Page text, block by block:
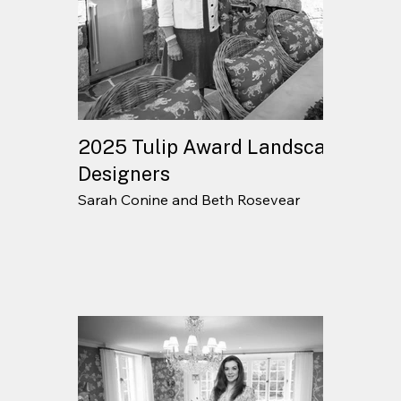
2025 Tulip Award Landscape
Designers
Sarah Conine and Beth Rosevear